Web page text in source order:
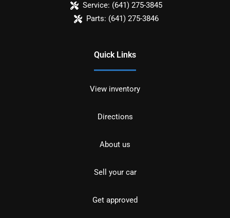
Service: (641) 275-3845
Parts: (641) 275-3846
Quick Links
View inventory
Directions
About us
Sell your car
Get approved